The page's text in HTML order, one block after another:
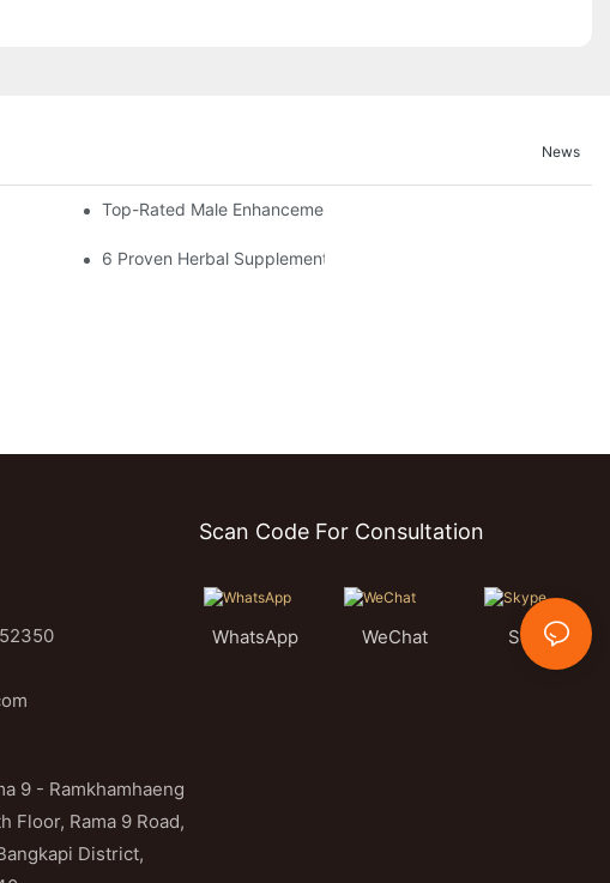
News
Top-Rated Male Enhancement Pills For Instant Results
Enhancement Pills6 Proven Herbal Supplements For Erection Support
9 - Ramkhamhaeng
Floor, Rama 9 Road,
District,
Scan Code For Consultation
WhatsApp WeChat Skype